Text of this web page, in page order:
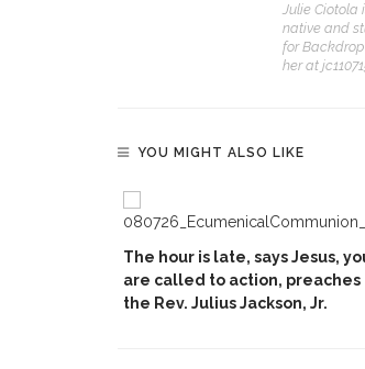
Julie Ciotola
native and
for
her at
YOU MIGHT ALSO LIKE
The hour is late, says Jesus,
are called to action, preaches
the Rev. Julius Jackson, Jr.